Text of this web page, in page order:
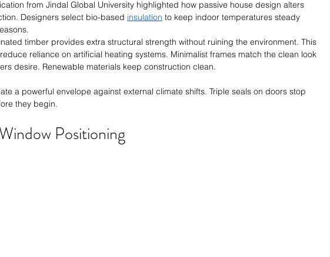
from Jindal Global University highlighted how passive house design alters
Designers select bio-based insulation to keep indoor temperatures steady
timber provides extra structural strength without ruining the environment. This
reliance on artificial heating systems. Minimalist frames match the clean look
desire. Renewable materials keep construction clean.
a powerful envelope against external climate shifts. Triple seals on doors stop
they begin.
Positioning